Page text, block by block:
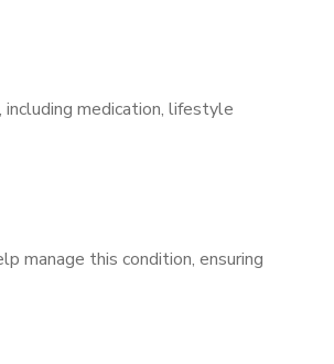
medication, lifestyle
manage this condition, ensuring